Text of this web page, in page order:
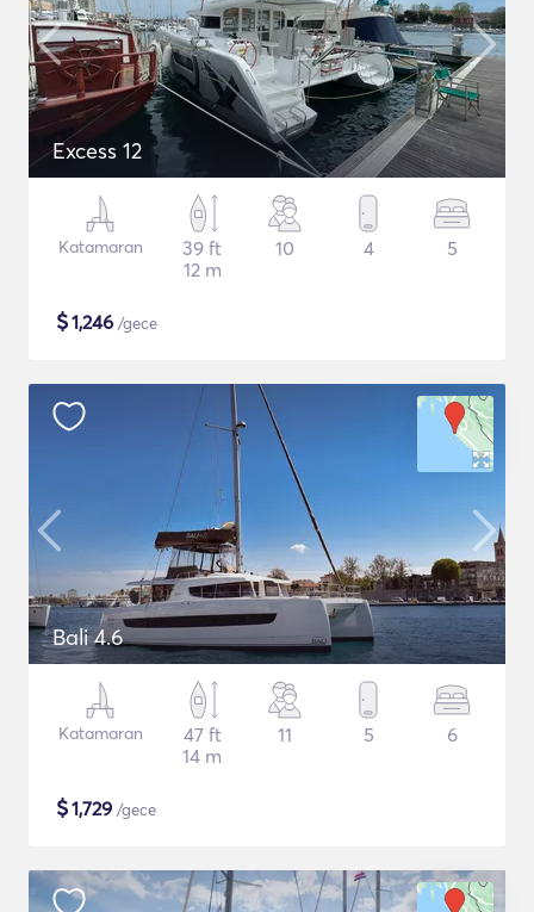
Excess 12
Katamaran
39 ft
12 m
10 4 5
$1,246 /gece
Bali 4.6
Katamaran
47 ft
14 m
11 5 6
$1,729 /gece